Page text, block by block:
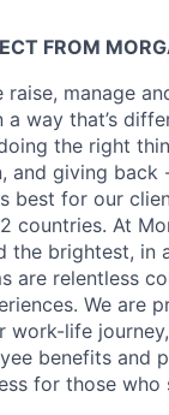
FROM
raise, manage
way that’s
the right
and giving back
best for our
countries. At
the brightest, in
are relentless
We are
work-life
benefits and
for those